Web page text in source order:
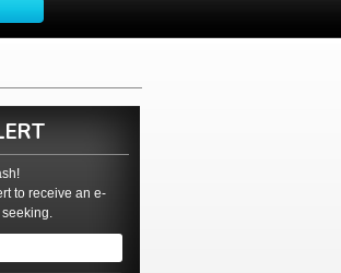
to receive an e-